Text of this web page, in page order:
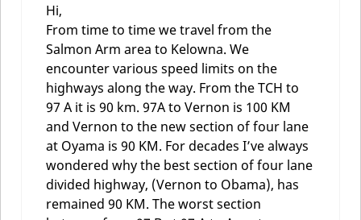
Hi,
From time to time we travel from the
Salmon Arm area to Kelowna. We
encounter various speed limits on the
highways along the way. From the TCH to
97 A it is 90 km. 97A to Vernon is 100 KM
and Vernon to the new section of four lane
at Oyama is 90 KM. For decades I’ve always
wondered why the best section of four lane
divided highway, (Vernon to Obama), has
remained 90 KM. The worst section